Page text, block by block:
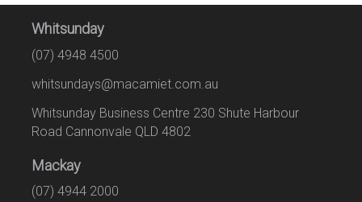
Whitsunday
(07) 4948 4500
whitsundays@macamiet.com.au
Whitsunday Business Centre 230 Shute Harbour
Road Cannonvale QLD 4802
Mackay
(07) 4944 2000